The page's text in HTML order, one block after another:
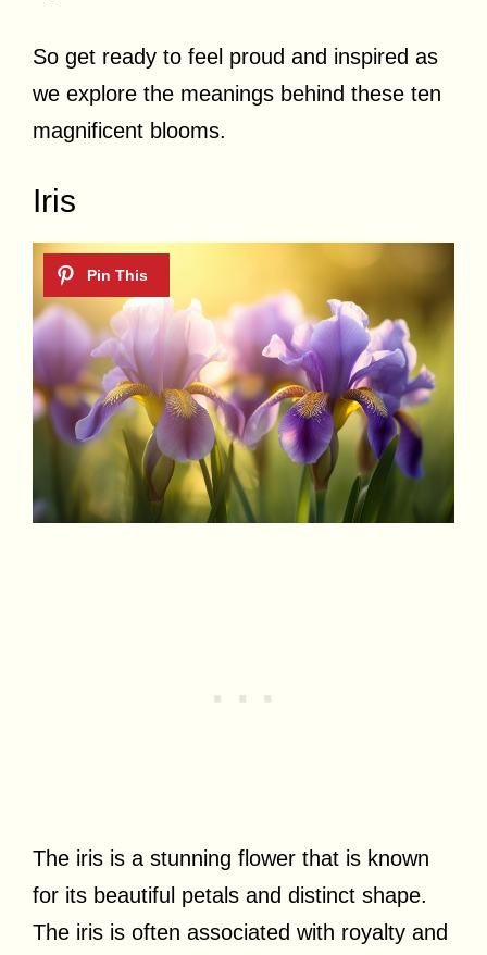
So get ready to feel proud and inspired as
we explore the meanings behind these ten
magnificent blooms.
Iris
The iris is a stunning flower that is known
for its beautiful petals and distinct shape.
The iris is often associated with royalty and